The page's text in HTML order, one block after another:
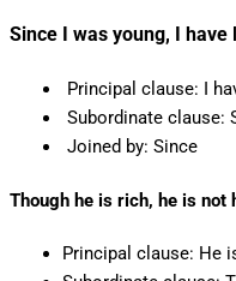
Since I was young, I
Principal clause: I
Subordinate clause:
Joined by: Since
Though he is rich, he is not
Principal clause: He